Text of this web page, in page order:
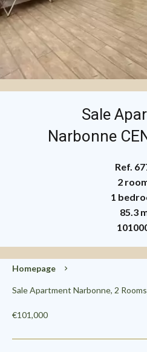
Sale
Narbonne
Ref.
2
1
85.3
Homepage
Sale Apartment Narbonne, 2
€101,000